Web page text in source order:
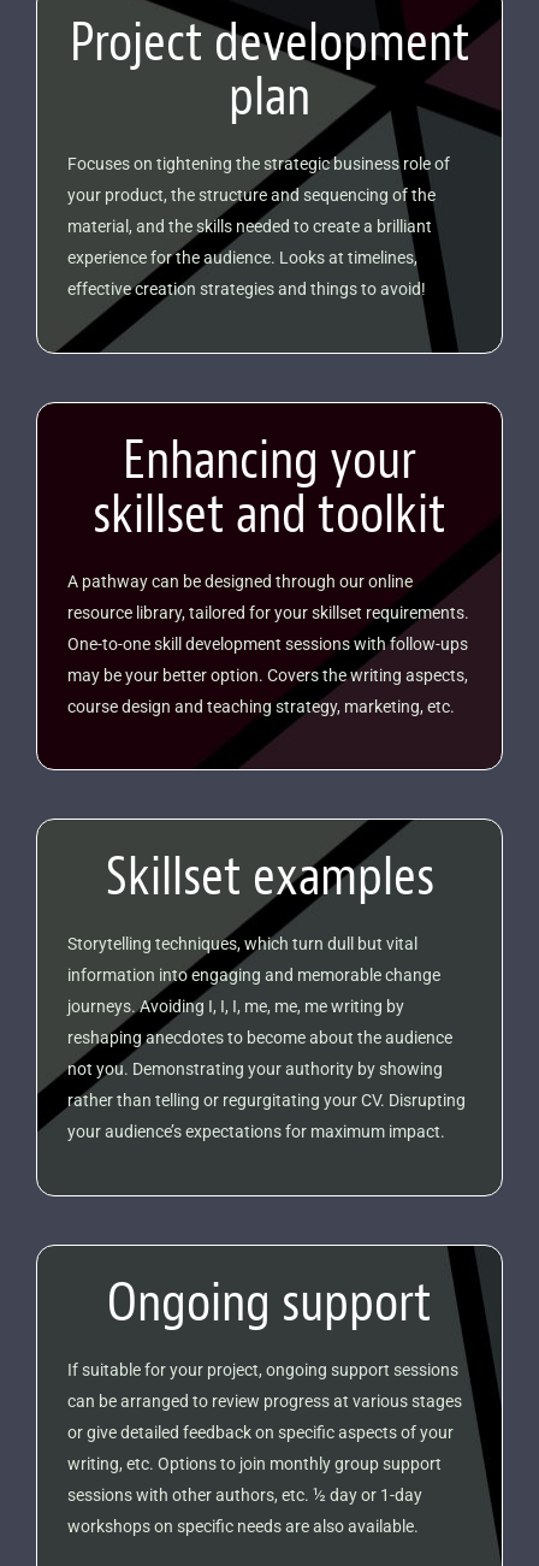
Project development
plan
Focuses on tightening the strategic business role of
your product, the structure and sequencing of the
material, and the skills needed to create a brilliant
experience for the audience. Looks at timelines,
effective creation strategies and things to avoid!
Enhancing your
skillset and toolkit
A pathway can be designed through our online
resource library, tailored for your skillset requirements.
One-to-one skill development sessions with follow-ups
may be your better option. Covers the writing aspects,
course design and teaching strategy, marketing, etc.
Skillset examples
Storytelling techniques, which turn dull but vital
information into engaging and memorable change
journeys. Avoiding I, I, I, me, me, me writing by
reshaping anecdotes to become about the audience
not you. Demonstrating your authority by showing
rather than telling or regurgitating your CV. Disrupting
your audience’s expectations for maximum impact.
Ongoing support
If suitable for your project, ongoing support sessions
can be arranged to review progress at various stages
or give detailed feedback on specific aspects of your
writing, etc. Options to join monthly group support
sessions with other authors, etc. ½ day or 1-day
workshops on specific needs are also available.